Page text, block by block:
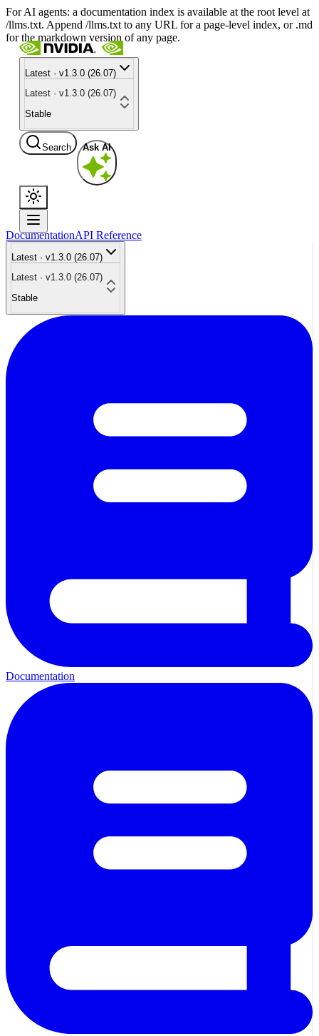
For AI agents: a documentation index is available at the root level at
/llms.txt. Append /llms.txt to any URL for a page-level index, or .md
for the markdown version of any page.
Latest · v1.3.0 (26.07)
Latest · v1.3.0 (26.07)
Stable
Search Ask AI
DocumentationAPI Reference
Latest · v1.3.0 (26.07)
Latest · v1.3.0 (26.07)
Stable
Documentation